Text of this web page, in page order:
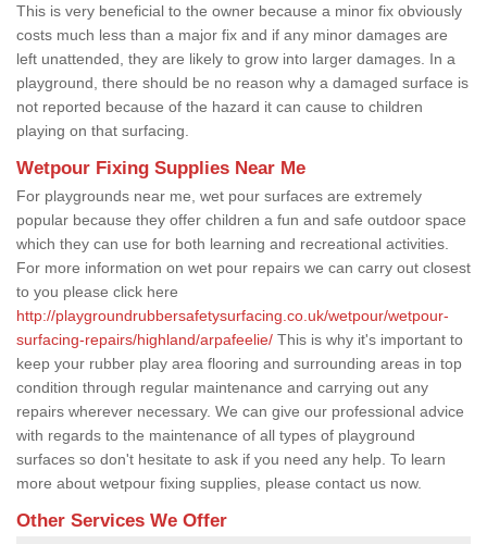
This is very beneficial to the owner because a minor fix obviously
costs much less than a major fix and if any minor damages are
left unattended, they are likely to grow into larger damages. In a
playground, there should be no reason why a damaged surface is
not reported because of the hazard it can cause to children
playing on that surfacing.
Wetpour Fixing Supplies Near Me
For playgrounds near me, wet pour surfaces are extremely
popular because they offer children a fun and safe outdoor space
which they can use for both learning and recreational activities.
For more information on wet pour repairs we can carry out closest
to you please click here
http://playgroundrubbersafetysurfacing.co.uk/wetpour/wetpour-
surfacing-repairs/highland/arpafeelie/ This is why it's important to
keep your rubber play area flooring and surrounding areas in top
condition through regular maintenance and carrying out any
repairs wherever necessary. We can give our professional advice
with regards to the maintenance of all types of playground
surfaces so don't hesitate to ask if you need any help. To learn
more about wetpour fixing supplies, please contact us now.
Other Services We Offer